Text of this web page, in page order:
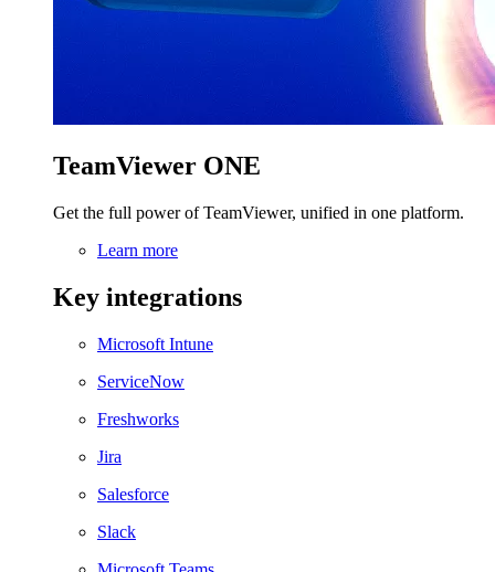
TeamViewer ONE
Get the full power of TeamViewer, unified in one platform.
Learn more
Key integrations
Microsoft Intune
ServiceNow
Freshworks
Jira
Salesforce
Slack